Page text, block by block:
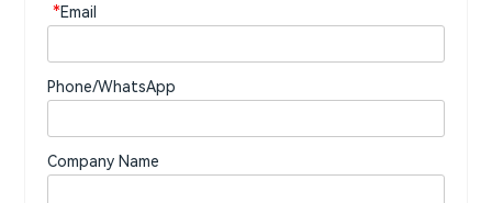
*Email
Phone/WhatsApp
Company Name